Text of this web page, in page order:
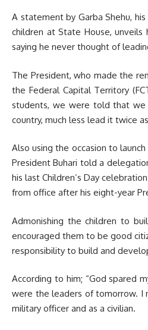
A statement by Garba Shehu,
children at State House, unveils
saying he never thought of
The President, who made the
the Federal Capital Territory
students, we were told that
country, much less lead it twice
Also using the occasion to
President Buhari told a
his last Children’s Day
from office after his eight-year
Admonishing the children to
encouraged them to be good
responsibility to build and
According to him; “God spared
were the leaders of tomorrow. I
military officer and as a civilian.